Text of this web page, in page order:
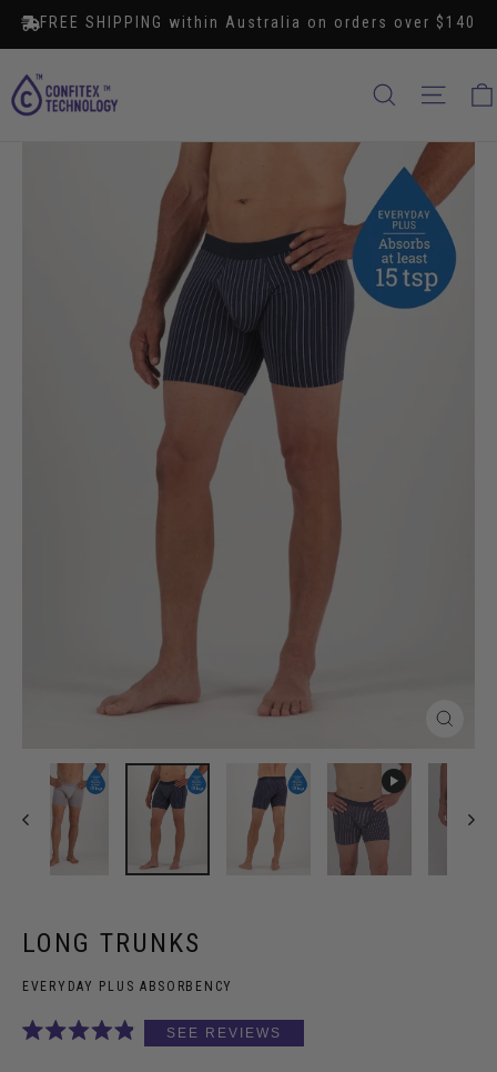
Skip
FREE SHIPPING within Australia on orders over $140
SEARCH
LONG TRUNKS
EVERYDAY PLUS ABSORBENCY